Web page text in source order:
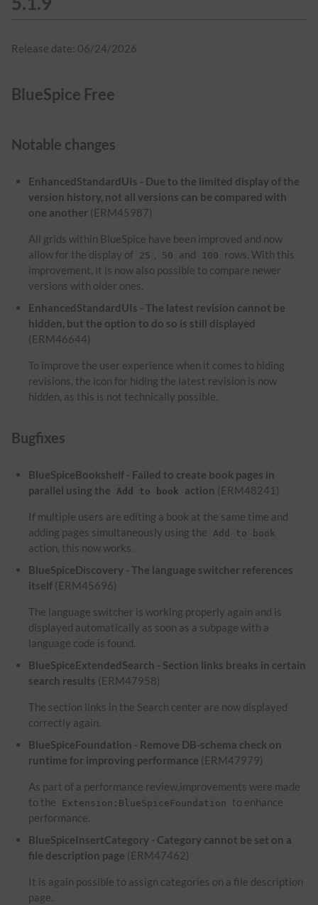
Release date: 06/24/2026
BlueSpice Free
Notable changes
EnhancedStandardUIs - Due to the limited display of the
version history, not all versions can be compared with
one another (ERM45987)
All grids within BlueSpice have been improved and now
allow for the display of 25 , 50 and 100
rows. With this
improvement, it is now also possible to compare newer
versions with older ones.
EnhancedStandardUIs - The latest revision cannot be
hidden, but the option to do so is still displayed
(ERM46644)
To improve the user experience when it comes to hiding
revisions, the icon for hiding the latest revision is now
hidden, as this is not technically possible.
Bugfixes
BlueSpiceBookshelf - Failed to create book pages in
parallel using the
Add to book action (ERM48241)
If multiple users are editing a book at the same time and
adding pages simultaneously using the
Add to book
action, this now works.
BlueSpiceDiscovery - The language switcher references
itself (ERM45696)
The language switcher is working properly again and is
displayed automatically as soon as a subpage with a
language code is found.
BlueSpiceExtendedSearch - Section links breaks in certain
search results (ERM47958)
The section links in the Search center are now displayed
correctly again.
BlueSpiceFoundation - Remove DB-schema check on
runtime for improving performance (ERM47979)
As part of a performance review,improvements were made
to the
Extension:BlueSpiceFoundation
to enhance
performance.
BlueSpiceInsertCategory - Category cannot be set on a
file description page (ERM47462)
It is again possible to assign categories on a file description
page.